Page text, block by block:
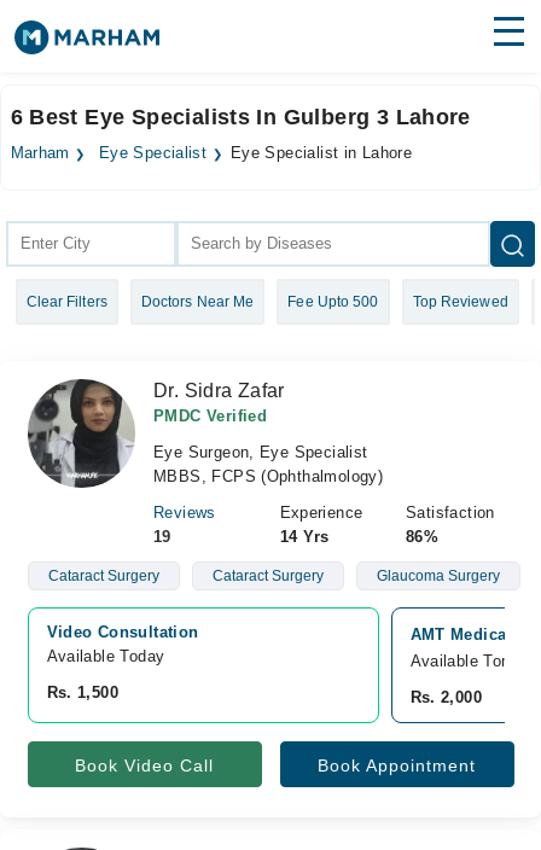
Surgeries
Health Hub
Forum
Login
6 Best Eye Specialists In Gulberg 3 Lahore
Marham Eye Specialist Eye Specialist in Lahore
Clear Filters Doctors Near Me Fee Upto 500 Top Reviewed
Dr. Sidra Zafar
PMDC Verified
Eye Surgeon, Eye Specialist
MBBS, FCPS (Ophthalmology)
Reviews
19
Experience
14 Yrs
Satisfaction
86%
Cataract Surgery Cataract Surgery Glaucoma Surgery
Video Consultation
Available Today
Rs. 1,500
AMT Medical
Available
Rs. 2,000
Book Video Call Book Appointment